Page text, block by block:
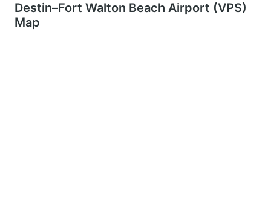
Destin–Fort Walton Beach Airport (VPS)
Map